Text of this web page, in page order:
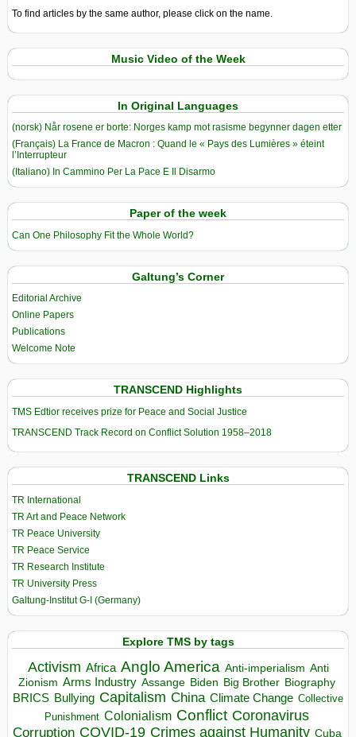
To find articles by the same author, please click on the name.
Music Video of the Week
In Original Languages
(norsk) Når rosene er borte: Norges kamp mot rasisme begynner dagen etter
(Français) La France de Macron : Quand le « Pays des Lumières » éteint
l’Interrupteur
(Italiano) In Cammino Per La Pace E Il Disarmo
Paper of the week
Can One Philosophy Fit the Whole World?
Galtung’s Corner
Editorial Archive
Online Papers
Publications
Welcome Note
TRANSCEND Highlights
TMS Edtior receives prize for Peace and Social Justice
TRANSCEND Track Record on Conflict Solution 1958–2018
TRANSCEND Links
TR International
TR Art and Peace Network
TR Peace University
TR Peace Service
TR Research Institute
TR University Press
Galtung-Institut G-I (Germany)
Explore TMS by tags
Activism Africa Anglo America Anti-imperialism Anti
Zionism Arms Industry Assange Biden Big Brother Biography
BRICS Bullying Capitalism China Climate Change Collective
Punishment Colonialism Conflict Coronavirus
Corruption COVID-19 Crimes against Humanity Cuba